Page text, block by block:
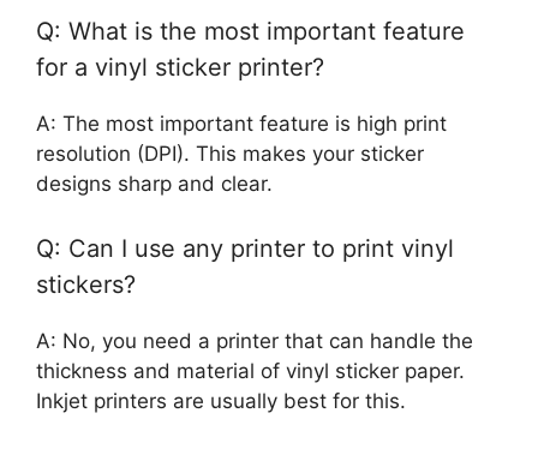
Q: What is the most important feature
for a vinyl sticker printer?
A: The most important feature is high print
resolution (DPI). This makes your sticker
designs sharp and clear.
Q: Can I use any printer to print vinyl
stickers?
A: No, you need a printer that can handle the
thickness and material of vinyl sticker paper.
Inkjet printers are usually best for this.